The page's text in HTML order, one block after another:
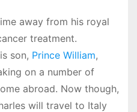
away from his royal
treatment.
son, Prince William,
on a number of
abroad. Now though,
will travel to Italy